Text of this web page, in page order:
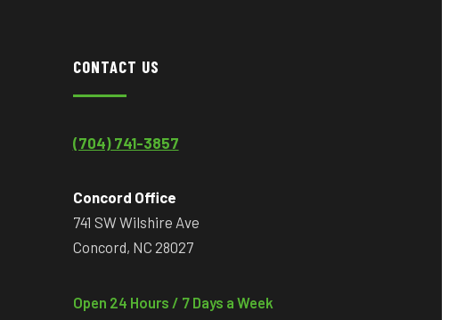
CONTACT US
(704) 741-3857
Concord Office
741 SW Wilshire Ave
Concord, NC 28027
Open 24 Hours / 7 Days a Week